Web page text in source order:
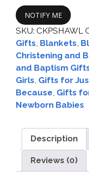
NOTIFY ME
SKU: CKPSHAWL
Gifts Blankets
Christening and
and Baptism
Girls Gifts for
Because Gifts
Newborn Babies
Description
Reviews (0)